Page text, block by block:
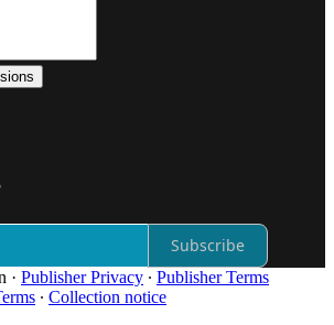
Subscribe
· Publisher Privacy ∙ Publisher Terms
∙ Collection notice